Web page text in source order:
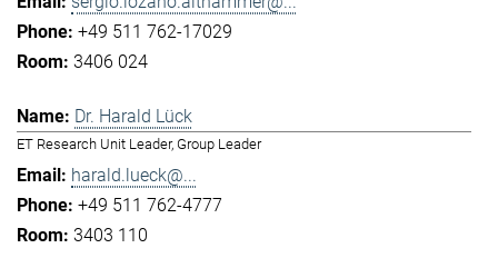
+49 511 762-17029
3406 024
Dr. Harald Lück
ET Research Unit Leader, Group Leader
harald.lueck@...
+49 511 762-4777
3403 110